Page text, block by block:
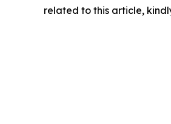
related to this article,